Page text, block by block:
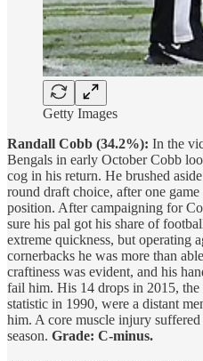
Getty Images
Randall Cobb (34.2%): In the
Bengals in early October Cobb
cog in his return. He brushed
round draft choice, after one
position. After campaigning for
sure his pal got his share of
extreme quickness, but operating
cornerbacks he was more than
craftiness was evident, and his
fail him. His 14 drops in 2015, the
statistic in 1990, were a distant
him. A core muscle injury
season. Grade: C-minus.